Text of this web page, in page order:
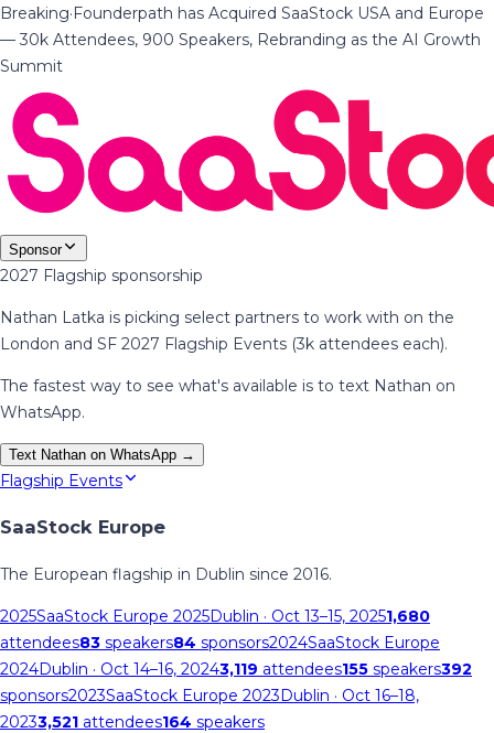
Breaking·Founderpath has Acquired SaaStock USA and Europe
— 30k Attendees, 900 Speakers, Rebranding as the AI Growth
Summit
Sponsor
2027 Flagship sponsorship
Nathan Latka is picking select partners to work with on the
London and SF 2027 Flagship Events (3k attendees each).
The fastest way to see what's available is to text Nathan on
WhatsApp.
Text Nathan on WhatsApp →
Flagship Events
SaaStock Europe
The European flagship in Dublin since 2016.
2025SaaStock Europe 2025Dublin · Oct 13–15, 20251,680
attendees83 speakers84 sponsors2024SaaStock Europe
2024Dublin · Oct 14–16, 20243,119 attendees155 speakers392
sponsors2023SaaStock Europe 2023Dublin · Oct 16–18,
20233,521 attendees164 speakers